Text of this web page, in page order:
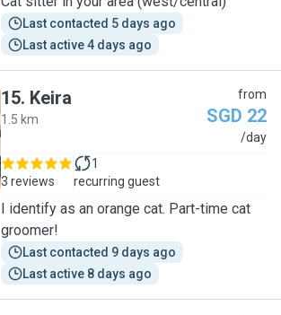
Last contacted 5 days ago
Last active 4 days ago
15. Keira
1.5 km
from
SGD 22
/day
3 reviews
1
recurring guest
I identify as an orange cat. Part-time cat
groomer!
Last contacted 9 days ago
Last active 8 days ago